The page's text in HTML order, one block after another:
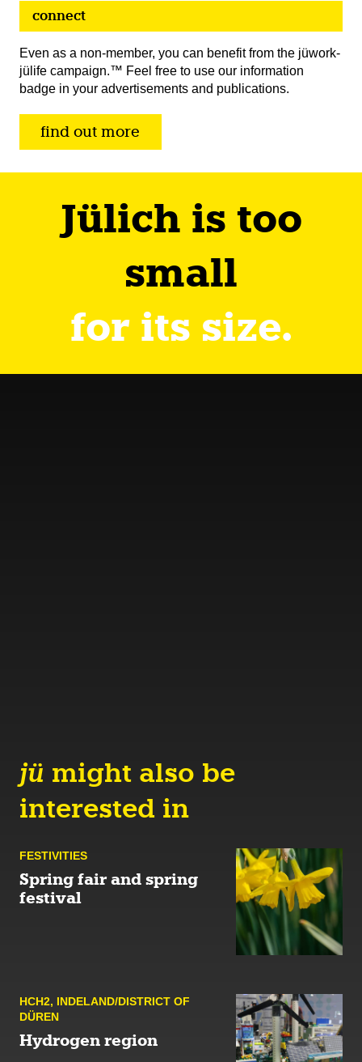
connect
Even as a non-member, you can benefit from the jüwork-
jülife campaign.™ Feel free to use our information
badge in your advertisements and publications.
find out more
Jülich is too
small
for its size.
jü might also be
interested in
FESTIVITIES
Spring fair and spring
festival
HCH2, INDELAND/DISTRICT OF
DÜREN
Hydrogen region